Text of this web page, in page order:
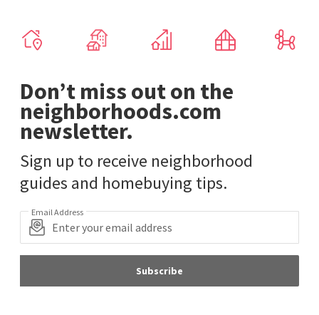
Don’t miss out on the
neighborhoods.com
newsletter.
Sign up to receive neighborhood
guides and homebuying tips.
Email Address
Subscribe